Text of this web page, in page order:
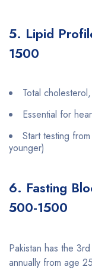
5. Lipid
1500
Total
Essential for
Start testing
younger)
6. Fasting
500-1500
Pakistan has the
annually from age